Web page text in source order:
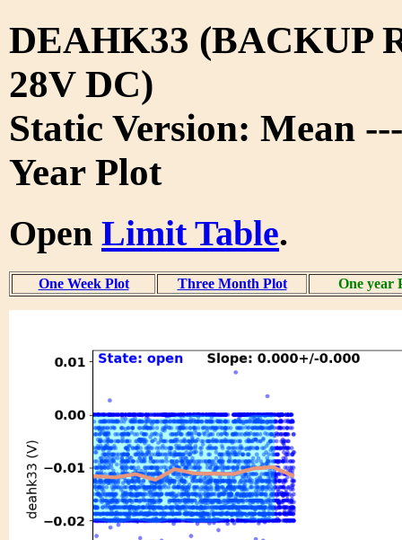
DEAHK33 (BACKUP
28V DC)
Static Version: Mean
Year Plot
Open Limit Table.
One Week Plot Three Month Plot One year